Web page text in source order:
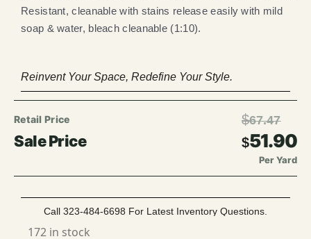
Resistant, cleanable with stains release easily with mild
soap & water, bleach cleanable (1:10).
Reinvent Your Space, Redefine Your Style.
$67.47
$51.90
Per Yard
Call 323-484-6698 For Latest Inventory Questions.
172 in stock